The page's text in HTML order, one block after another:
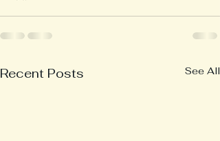
Recent Posts See All